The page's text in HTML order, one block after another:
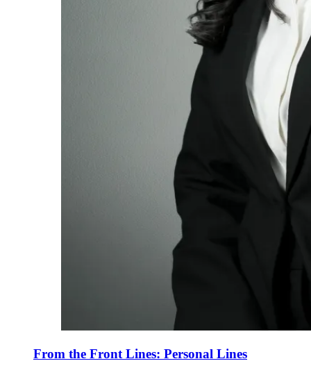
From the Front Lines: Personal Lines